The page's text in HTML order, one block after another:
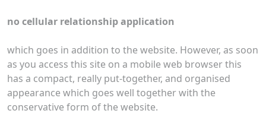
no cellular relationship application
which goes in addition to the website. However, as soon
as you access this site on a mobile web browser this
has a compact, really put-together, and organised
appearance which goes well together with the
conservative form of the website.